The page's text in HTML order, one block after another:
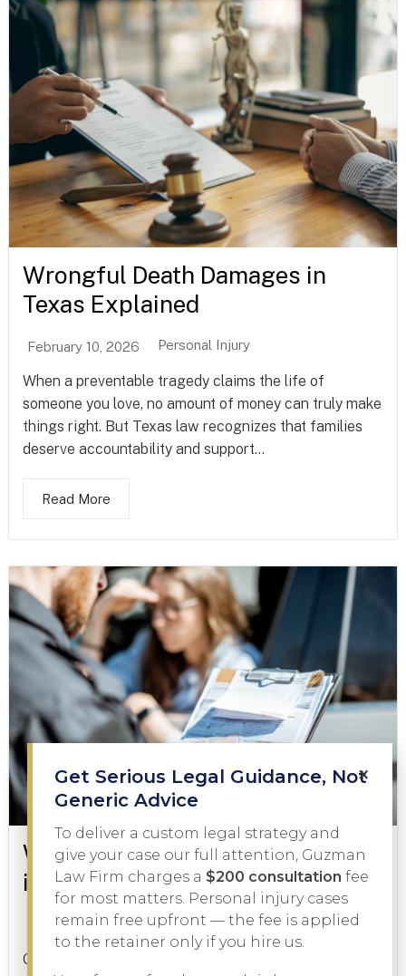
Wrongful Death Damages in
Texas Explained
February 10, 2026 Personal Injury
When a preventable tragedy claims the life of
someone you love, no amount of money can truly make
things right. But Texas law recognizes that families
deserve accountability and support...
Read More
What to Do During a DWI Arrest
in Texas
February 3, 2026 DWI
Getting pulled over on suspicion of driving while
×
Get Serious Legal Guidance, Not
Generic Advice
To deliver a custom legal strategy and
give your case our full attention, Guzman
Law Firm charges a $200 consultation fee
for most matters. Personal injury cases
remain free upfront — the fee is applied
to the retainer only if you hire us.